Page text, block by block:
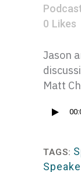
0 Likes
Jason
Matt
Audio
TAGS: